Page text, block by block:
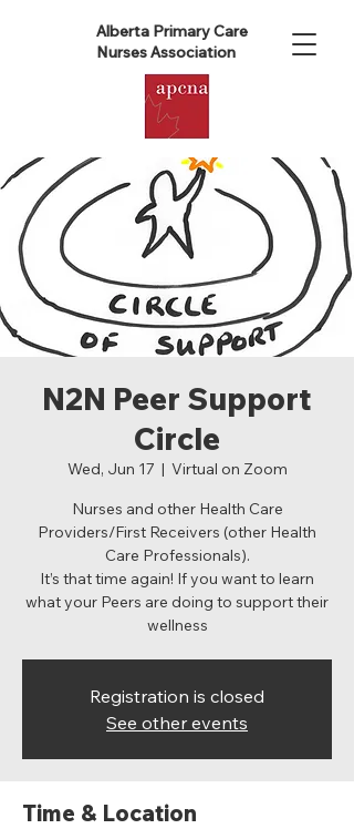
Alberta Primary Care
Nurses Association
N2N Peer Support
Circle
Wed, Jun 17
  |
Virtual on Zoom
Nurses and other Health Care
Providers/First Receivers (other Health
Care Professionals).
It’s that time again! If you want to learn
what your Peers are doing to support their
wellness
Registration is closed
See other events
Time & Location